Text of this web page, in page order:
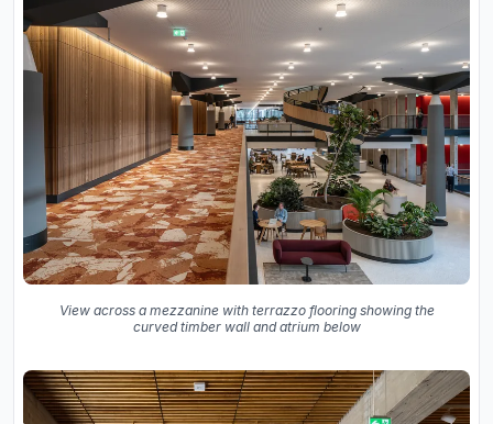
View across a mezzanine with terrazzo flooring showing the
curved timber wall and atrium below